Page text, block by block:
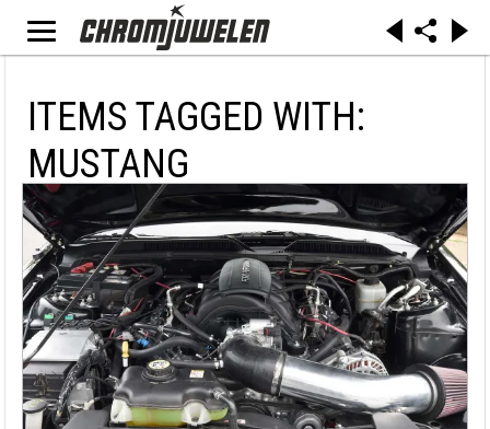
ITEMS TAGGED WITH:
MUSTANG